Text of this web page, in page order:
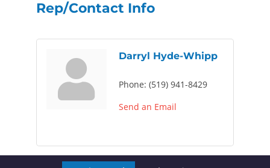
Rep/Contact Info
Darryl Hyde-Whipp
Phone: (519) 941-8429
Send an Email